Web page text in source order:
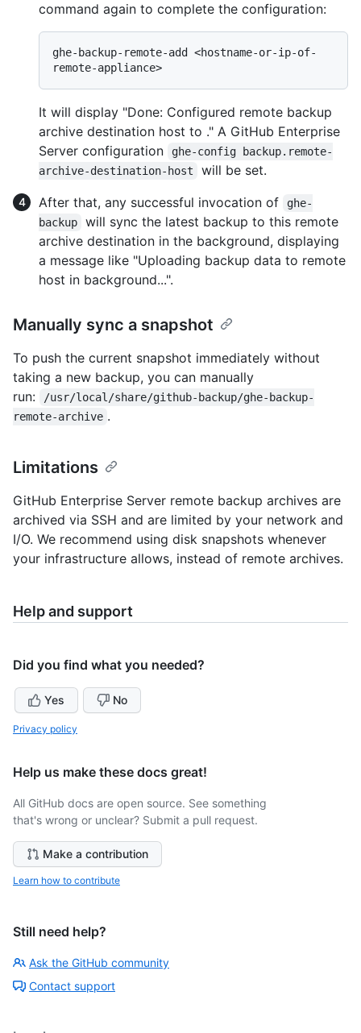
command again to complete the configuration:
ghe-backup-remote-add <hostname-or-ip-of-
It will display "Done: Configured remote backup
archive destination host to ." A GitHub Enterprise
Server configuration
ghe-config backup.remote-
archive-destination-host
will be set.
After that, any successful invocation of
ghe-
backup
will sync the latest backup to this remote
archive destination in the background, displaying
a message like "Uploading backup data to remote
host in background...".
Manually sync a snapshot
To push the current snapshot immediately without
taking a new backup, you can manually
run:
/usr/local/share/github-backup/ghe-backup-
remote-archive .
Limitations
GitHub Enterprise Server remote backup archives are
archived via SSH and are limited by your network and
I/O. We recommend using disk snapshots whenever
your infrastructure allows, instead of remote archives.
Help and support
Did you find what you needed?
Yes No
Privacy policy
Help us make these docs great!
All GitHub docs are open source. See something
that's wrong or unclear? Submit a pull request.
Make a contribution
Learn how to contribute
Still need help?
Ask the GitHub community
Contact support